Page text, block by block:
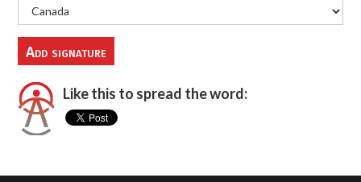
Like this to spread the word: